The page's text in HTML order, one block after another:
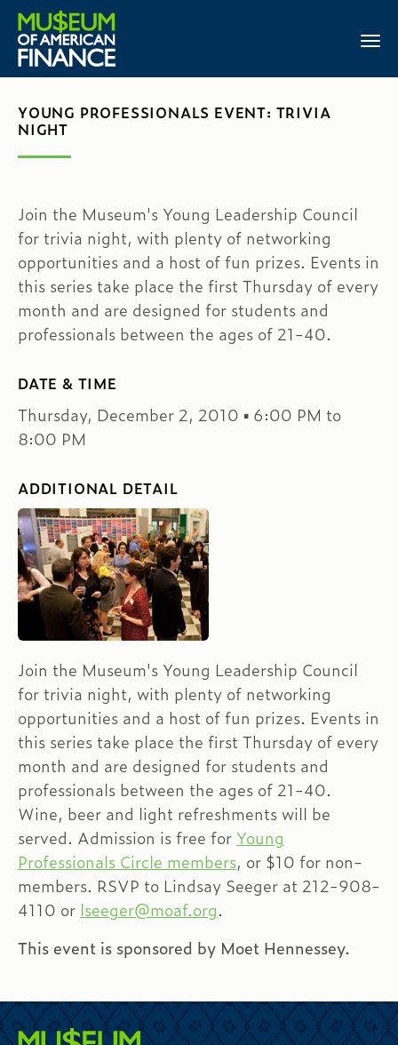
YOUNG PROFESSIONALS EVENT: TRIVIA
NIGHT
Join the Museum's Young Leadership Council
for trivia night, with plenty of networking
opportunities and a host of fun prizes. Events in
this series take place the first Thursday of every
month and are designed for students and
professionals between the ages of 21-40.
DATE & TIME
Thursday, December 2, 2010 ▪ 6:00 PM to
8:00 PM
ADDITIONAL DETAIL
Join the Museum's Young Leadership Council
for trivia night, with plenty of networking
opportunities and a host of fun prizes. Events in
this series take place the first Thursday of every
month and are designed for students and
professionals between the ages of 21-40.
Wine, beer and light refreshments will be
served. Admission is free for Young
Professionals Circle members, or $10 for non-
members. RSVP to Lindsay Seeger at 212-908-
4110 or lseeger@moaf.org.
This event is sponsored by Moet Hennessey.